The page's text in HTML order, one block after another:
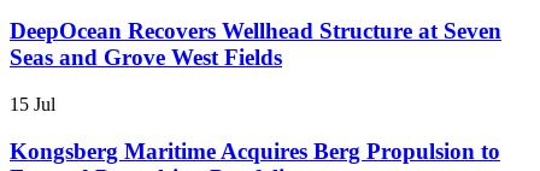
DeepOcean Recovers Wellhead Structure at Seven
Seas and Grove West Fields
15 Jul
Kongsberg Maritime Acquires Berg Propulsion to